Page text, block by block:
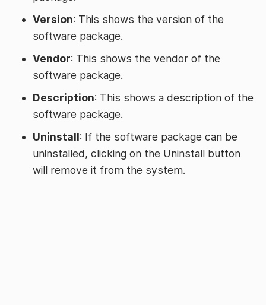
Version: This shows the version of the
software package.
Vendor: This shows the vendor of the
software package.
Description: This shows a description of the
software package.
Uninstall: If the software package can be
uninstalled, clicking on the Uninstall button
will remove it from the system.